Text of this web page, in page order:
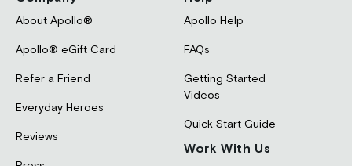
About Apollo®
Apollo® eGift Card
Refer a Friend
Everyday Heroes
Reviews
Apollo Help
FAQs
Getting Started
Videos
Quick Start Guide
Work With Us